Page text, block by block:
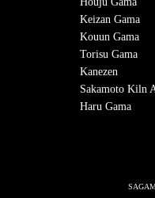
Keizan Gama
Kouun Gama
Torisu Gama
Kanezen
Sakamoto Kiln
Haru Gama